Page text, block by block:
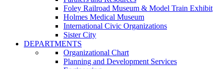
Foley Railroad Museum & Model Train Exhibit
Holmes Medical Museum
International Civic Organizations
Sister City
DEPARTMENTS
Organizational Chart
Planning and Development Services